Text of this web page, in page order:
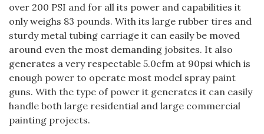
over 200 PSI and for all its power and capabilities it
only weighs 83 pounds. With its large rubber tires and
sturdy metal tubing carriage it can easily be moved
around even the most demanding jobsites. It also
generates a very respectable 5.0cfm at 90psi which is
enough power to operate most model spray paint
guns. With the type of power it generates it can easily
handle both large residential and large commercial
painting projects.